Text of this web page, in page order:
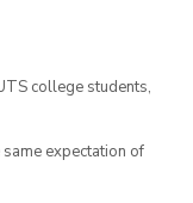
college students,
same expectation of